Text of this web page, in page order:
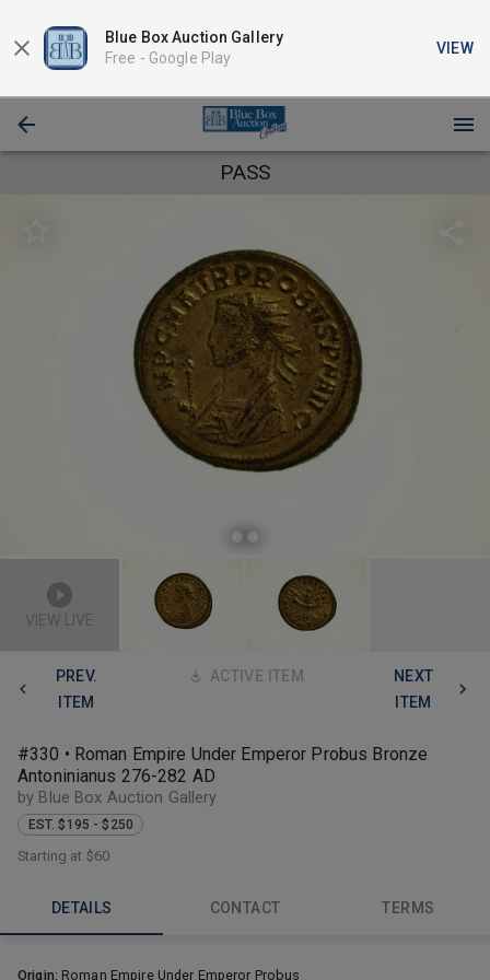
Blue Box Auction Gallery
Free - Google Play
VIEW
PASS
VIEW LIVE
PREV.
ITEM
ACTIVE ITEM
NEXT
ITEM
#330 • Roman Empire Under Emperor Probus Bronze
Antoninianus 276-282 AD
by Blue Box Auction Gallery
EST. $195 - $250
Starting at $60
DETAILS CONTACT TERMS
Origin: Roman Empire Under Emperor Probus